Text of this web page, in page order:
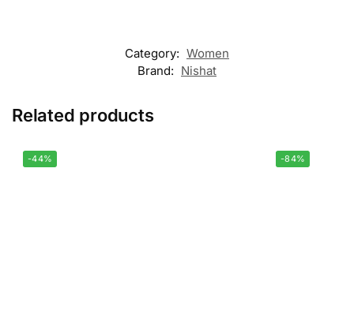
Category: Women
Brand: Nishat
Related products
-44% -84%